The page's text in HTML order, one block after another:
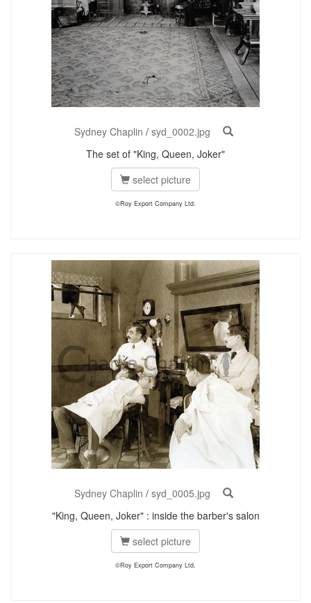
Sydney Chaplin / syd_0002.jpg
The set of "King, Queen, Joker"
select picture
©Roy Export Company Ltd.
Sydney Chaplin / syd_0005.jpg
"King, Queen, Joker" : inside the barber's salon
select picture
©Roy Export Company Ltd.